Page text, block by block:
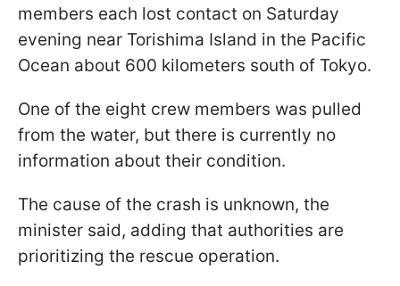
members each lost contact on Saturday
evening near Torishima Island in the Pacific
Ocean about 600 kilometers south of Tokyo.
One of the eight crew members was pulled
from the water, but there is currently no
information about their condition.
The cause of the crash is unknown, the
minister said, adding that authorities are
prioritizing the rescue operation.